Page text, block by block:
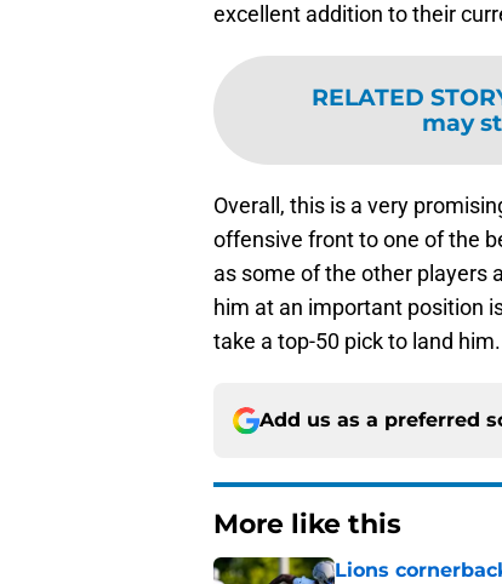
excellent addition to their
RELATED
may
Overall, this is a very
offensive front to one of the
as some of the other players
him at an important position
take a top-50 pick to land him.
Add us as a preferred
More like this
Lions